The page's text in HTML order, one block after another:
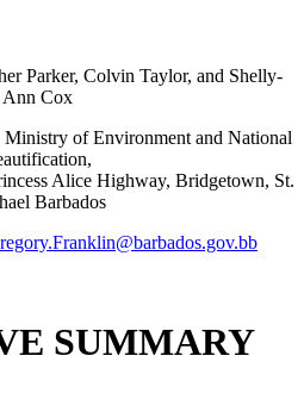
Parker, Colvin Taylor, and Shelly-
Ann Cox
of Environment and National
Alice Highway, Bridgetown, St.
Barbados
SUMMARY